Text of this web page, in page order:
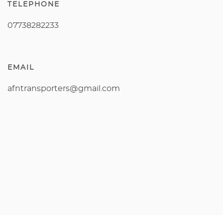
TELEPHONE
07738282233
EMAIL
afntransporters@gmail.com